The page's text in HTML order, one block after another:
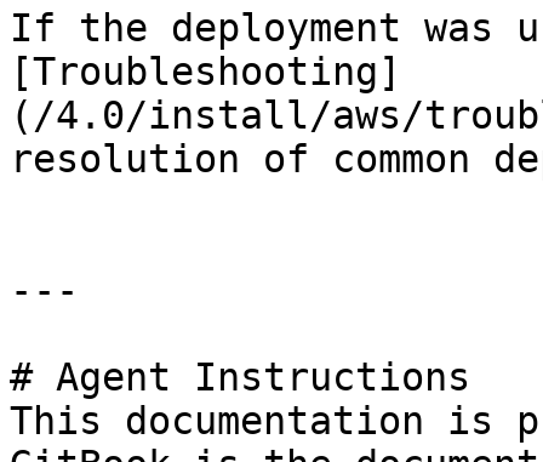
If the deployment was
[Troubleshooting]
(/4.0/install/aws/
resolution of common
---
# Agent Instructions
This documentation is